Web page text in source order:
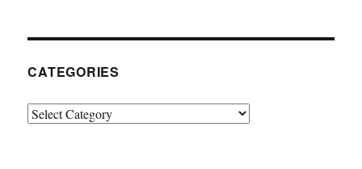
CATEGORIES
Categories